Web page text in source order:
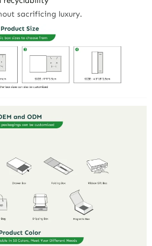
sacrificing luxury.